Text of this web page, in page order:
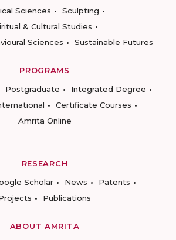
Sciences
Sculpting
& Cultural Studies
Sciences
Sustainable Futures
PROGRAMS
Postgraduate
Integrated Degree
Certificate Courses
Amrita Online
RESEARCH
Scholar News
Patents
Publications
ABOUT AMRITA